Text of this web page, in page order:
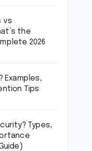
vs
the
2026
Examples,
Tips
Types,